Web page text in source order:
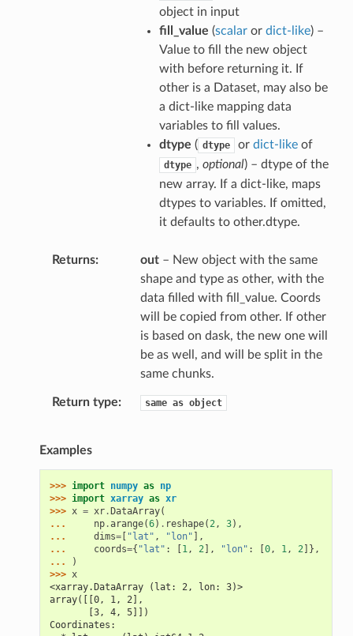
object in input
fill_value (scalaror dict-like) –
Value to fill the new object
with before returning it. If
other is a Dataset, may also be
a dict-like mapping data
variables to fill values.
dtype ( dtype or dict-likeof
dtype , optional) – dtype of the
new array. If a dict-like, maps
dtypes to variables. If omitted,
it defaults to other.dtype.
Returns out– New object with the same
shape and type as other, with the
data filled with fill_value. Coords
will be copied from other. If other
is based on dask, the new one will
be as well, and will be split in the
same chunks.
Return type same as object
Examples
>>> import numpy as np
>>> import xarray as xr
>>> x = xr. DataArray(
...
np.arange(6) . reshape(2, 3),
...
dims=[ "lat" , "lon" ],
...
coords={ "lat" : 1, 2], "lon" : 0, 1, 2]},
...
)
>>> x
<xarray.DataArray (lat: 2, lon: 3)>
array([[0, 1, 2],
       [3, 4, 5]])
Coordinates: